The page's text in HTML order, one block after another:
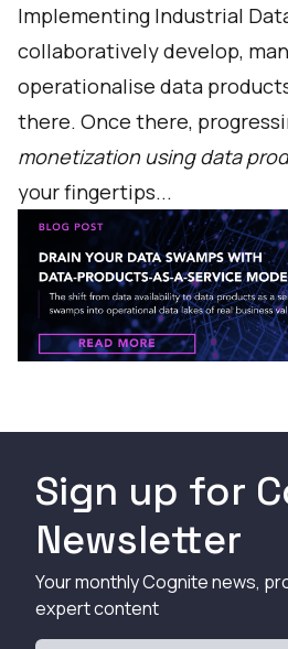
Implementing Industrial
collaboratively develop,
operationalise data
there. Once there,
monetization using data
your fingertips...
Sign up for
Newsletter
Your monthly Cognite news,
expert content